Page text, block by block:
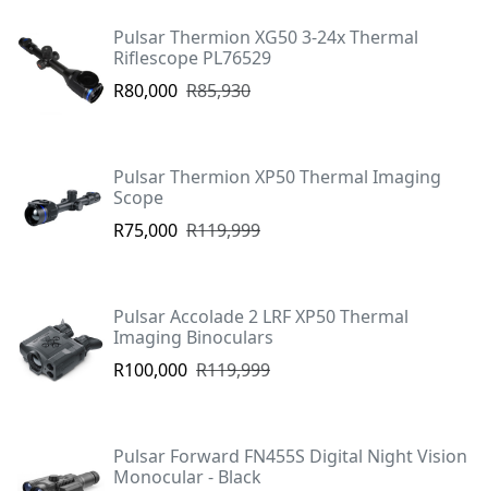
Pulsar Thermion XG50 3-24x Thermal
Riflescope PL76529
R80,000 R85,930
Pulsar Thermion XP50 Thermal Imaging
Scope
R75,000 R119,999
Pulsar Accolade 2 LRF XP50 Thermal
Imaging Binoculars
R100,000 R119,999
Pulsar Forward FN455S Digital Night Vision
Monocular - Black